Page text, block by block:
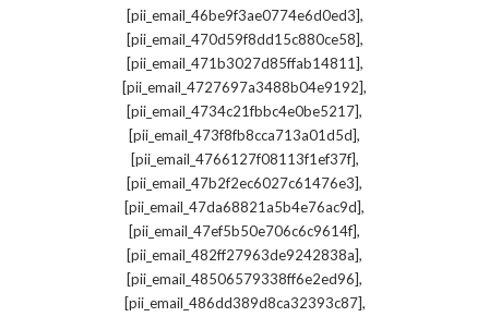
[pii_email_46be9f3ae0774e6d0ed3],
[pii_email_470d59f8dd15c880ce58],
[pii_email_471b3027d85ffab14811],
[pii_email_4727697a3488b04e9192],
[pii_email_4734c21fbbc4e0be5217],
[pii_email_473f8fb8cca713a01d5d],
[pii_email_4766127f08113f1ef37f],
[pii_email_47b2f2ec6027c61476e3],
[pii_email_47da68821a5b4e76ac9d],
[pii_email_47ef5b50e706c6c9614f],
[pii_email_482ff27963de9242838a],
[pii_email_48506579338ff6e2ed96],
[pii_email_486dd389d8ca32393c87],